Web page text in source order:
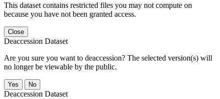
This dataset contains restricted files you may not compute on
because you have not been granted access.
Close
Deaccession Dataset
Are you sure you want to deaccession? The selected version(s) will
no longer be viewable by the public.
No
Deaccession Dataset